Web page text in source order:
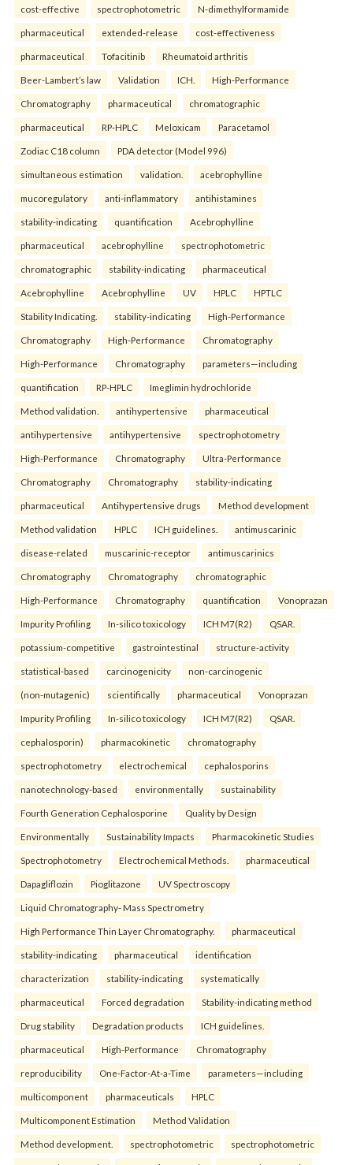
cost-effective spectrophotometric N-dimethylformamide
pharmaceutical extended-release cost-effectiveness
pharmaceutical Tofacitinib Rheumatoid arthritis
Beer-Lambert’s law Validation ICH. High-Performance
Chromatography pharmaceutical chromatographic
pharmaceutical RP-HPLC Meloxicam Paracetamol
Zodiac C18 column PDA detector (Model 996)
simultaneous estimation validation. acebrophylline
mucoregulatory anti-inflammatory antihistamines
stability-indicating quantification Acebrophylline
pharmaceutical acebrophylline spectrophotometric
chromatographic stability-indicating pharmaceutical
Acebrophylline Acebrophylline UV HPLC HPTLC
Stability Indicating. stability-indicating High-Performance
Chromatography High-Performance Chromatography
High-Performance Chromatography parameters—including
quantification RP-HPLC Imeglimin hydrochloride
Method validation. antihypertensive pharmaceutical
antihypertensive antihypertensive spectrophotometry
High-Performance Chromatography Ultra-Performance
Chromatography Chromatography stability-indicating
pharmaceutical Antihypertensive drugs Method development
Method validation HPLC ICH guidelines. antimuscarinic
disease-related muscarinic-receptor antimuscarinics
Chromatography Chromatography chromatographic
High-Performance Chromatography quantification Vonoprazan
Impurity Profiling In-silico toxicology ICH M7(R2) QSAR.
potassium-competitive gastrointestinal structure-activity
statistical-based carcinogenicity non-carcinogenic
(non-mutagenic) scientifically pharmaceutical Vonoprazan
Impurity Profiling In-silico toxicology ICH M7(R2) QSAR.
cephalosporin) pharmacokinetic chromatography
spectrophotometry electrochemical cephalosporins
nanotechnology-based environmentally sustainability
Fourth Generation Cephalosporine Quality by Design
Environmentally Sustainability Impacts Pharmacokinetic Studies
Spectrophotometry Electrochemical Methods. pharmaceutical
Dapagliflozin Pioglitazone UV Spectroscopy
Liquid Chromatography- Mass Spectrometry
High Performance Thin Layer Chromatography. pharmaceutical
stability-indicating pharmaceutical identification
characterization stability-indicating systematically
pharmaceutical Forced degradation Stability-indicating method
Drug stability Degradation products ICH guidelines.
pharmaceutical High-Performance Chromatography
reproducibility One-Factor-At-a-Time parameters—including
multicomponent pharmaceuticals HPLC
Multicomponent Estimation Method Validation
Method development. spectrophotometric spectrophotometric